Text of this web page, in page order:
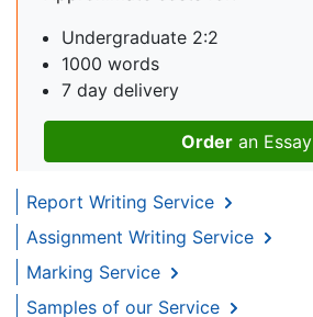
Undergraduate 2:2
1000 words
7 day delivery
Order an Essay
Report Writing Service
Assignment Writing Service
Marking Service
Samples of our Service